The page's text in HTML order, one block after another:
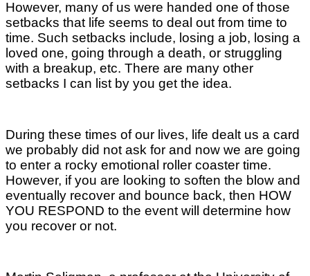
However, many of us were handed one of those
setbacks that life seems to deal out from time to
time. Such setbacks include, losing a job, losing a
loved one, going through a death, or struggling
with a breakup, etc. There are many other
setbacks I can list by you get the idea.
During these times of our lives, life dealt us a card
we probably did not ask for and now we are going
to enter a rocky emotional roller coaster time.
However, if you are looking to soften the blow and
eventually recover and bounce back, then HOW
YOU RESPOND to the event will determine how
you recover or not.